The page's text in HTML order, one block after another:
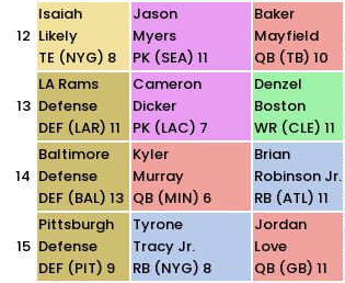
12
Isaiah
Likely
TE (NYG) 8
Jason
Myers
PK (SEA) 11
Baker
Mayfield
QB (TB) 10
13
LA Rams
Defense
DEF (LAR) 11
Cameron
Dicker
PK (LAC) 7
Denzel
Boston
WR (CLE) 11
14
Baltimore
Defense
DEF (BAL) 13
Kyler
Murray
QB (MIN) 6
Brian
Robinson Jr.
RB (ATL) 11
15
Pittsburgh
Defense
DEF (PIT) 9
Tyrone
Tracy Jr.
RB (NYG) 8
Jordan
Love
QB (GB) 11